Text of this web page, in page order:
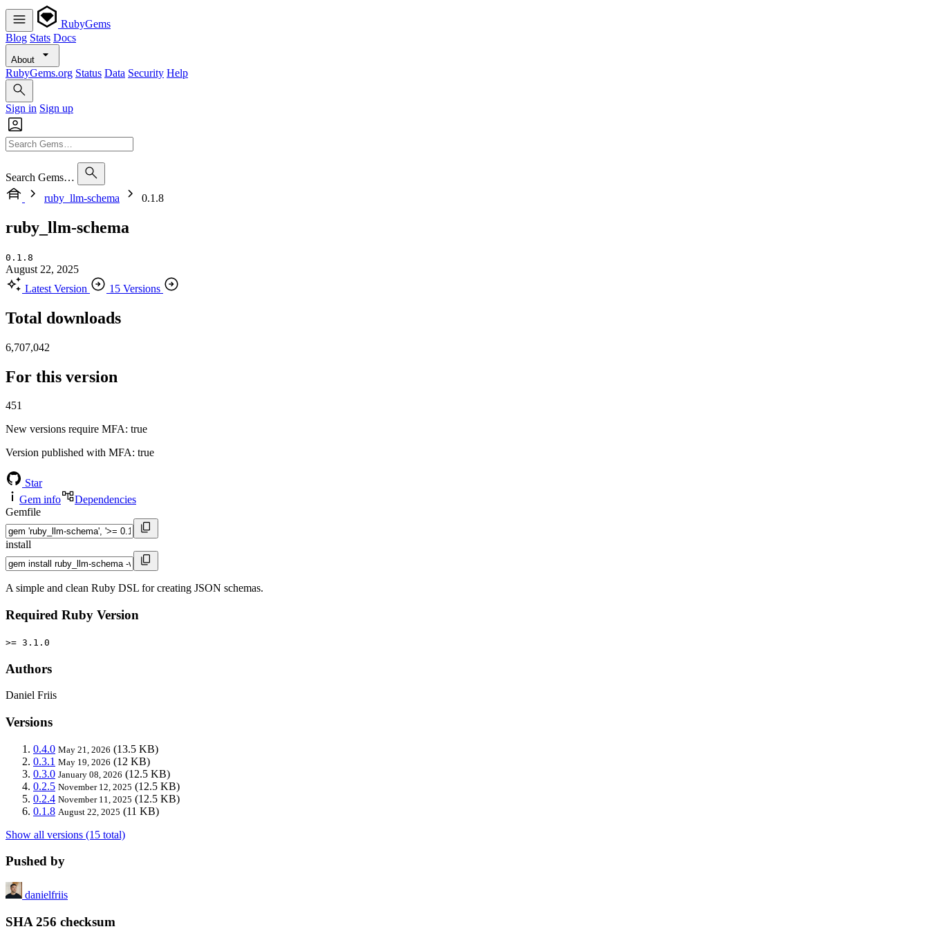
RubyGems
Blog Stats Docs
About
RubyGems.org Status Data Security Help
Sign in Sign up
Search Gems…
ruby_llm-schema
0.1.8
ruby_llm-schema
0.1.8
August 22, 2025
Latest Version
15 Versions
Total downloads
6,707,042
For this version
451
New versions require MFA: true
Version published with MFA: true
Star
Gem info
Dependencies
Gemfile
install
A simple and clean Ruby DSL for creating JSON schemas.
Required Ruby Version
>= 3.1.0
Authors
Daniel Friis
Versions
0.4.0 May 21, 2026 (13.5 KB)
0.3.1 May 19, 2026 (12 KB)
0.3.0 January 08, 2026 (12.5 KB)
0.2.5 November 12, 2025 (12.5 KB)
0.2.4 November 11, 2025 (12.5 KB)
0.1.8 August 22, 2025 (11 KB)
Show all versions (15 total)
Pushed by
danielfriis
SHA 256 checksum